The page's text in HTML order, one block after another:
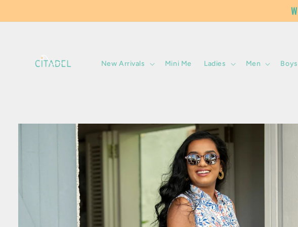
New Arrivals Mini Me Ladies Men Boys
Skip to
information